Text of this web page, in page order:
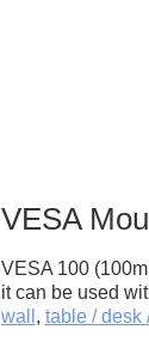
VESA
VESA 100
it can be used
wall table / desk